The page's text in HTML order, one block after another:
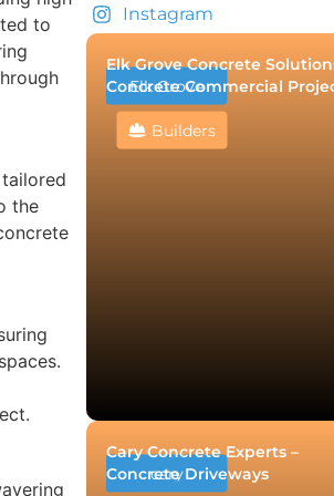
to
the
Instagram
Elk Grove
Elk Grove Concrete
Concrete Commercial
Builders
cary
Cary Concrete Experts –
Concrete Driveways